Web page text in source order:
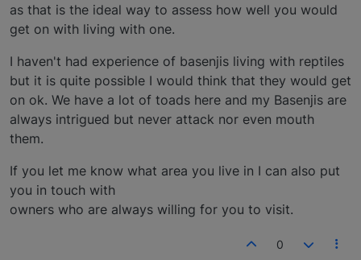
as that is the ideal way to assess how well you would
get on with living with one.
I haven't had experience of basenjis living with reptiles
but it is quite possible I would think that they would get
on ok. We have a lot of toads here and my Basenjis are
always intrigued but never attack nor even mouth
them.
If you let me know what area you live in I can also put
you in touch with
owners who are always willing for you to visit.
0